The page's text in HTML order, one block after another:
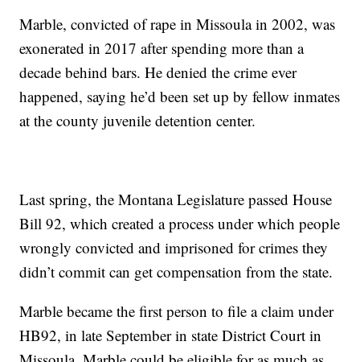
Marble, convicted of rape in Missoula in 2002, was
exonerated in 2017 after spending more than a
decade behind bars. He denied the crime ever
happened, saying he’d been set up by fellow inmates
at the county juvenile detention center.
Last spring, the Montana Legislature passed House
Bill 92, which created a process under which people
wrongly convicted and imprisoned for crimes they
didn’t commit can get compensation from the state.
Marble became the first person to file a claim under
HB92, in late September in state District Court in